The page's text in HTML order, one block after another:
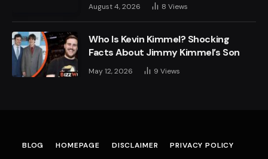
August 4, 2026 8 Views
Who Is Kevin Kimmel? Shocking
Facts About Jimmy Kimmel’s Son
May 12, 2026 9 Views
BLOG HOMEPAGE DISCLAIMER
PRIVACY POLICY